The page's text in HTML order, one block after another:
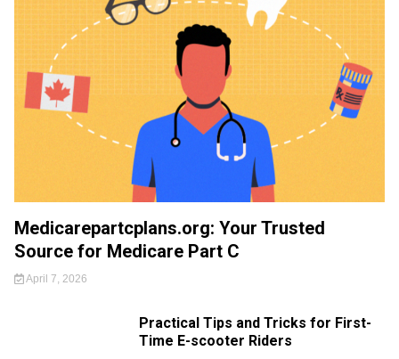
Medicarepartcplans.org: Your Trusted
Source for Medicare Part C
April 7, 2026
Practical Tips and Tricks for First-
Time E-scooter Riders